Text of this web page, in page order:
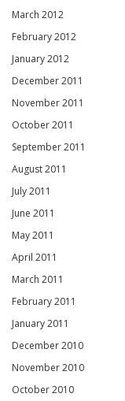
March 2012
February 2012
January 2012
December 2011
November 2011
October 2011
September 2011
August 2011
July 2011
June 2011
May 2011
April 2011
March 2011
February 2011
January 2011
December 2010
November 2010
October 2010